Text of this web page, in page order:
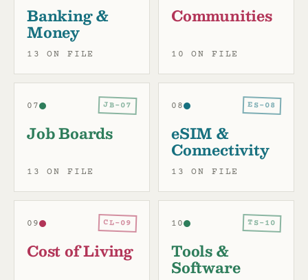
Banking &
Money
13 ON FILE
Communities
10 ON FILE
07 JB-07
Job Boards
13 ON FILE
08 ES-08
eSIM &
Connectivity
13 ON FILE
09 CL-09
Cost of Living
10 TS-10
Tools &
Software